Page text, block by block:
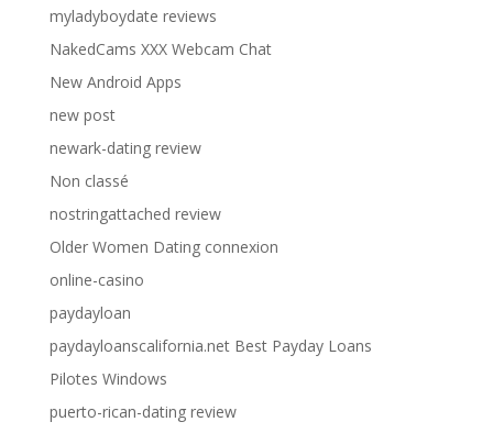
myladyboydate reviews
NakedCams XXX Webcam Chat
New Android Apps
new post
newark-dating review
Non classé
nostringattached review
Older Women Dating connexion
online-casino
paydayloan
paydayloanscalifornia.net Best Payday Loans
Pilotes Windows
puerto-rican-dating review